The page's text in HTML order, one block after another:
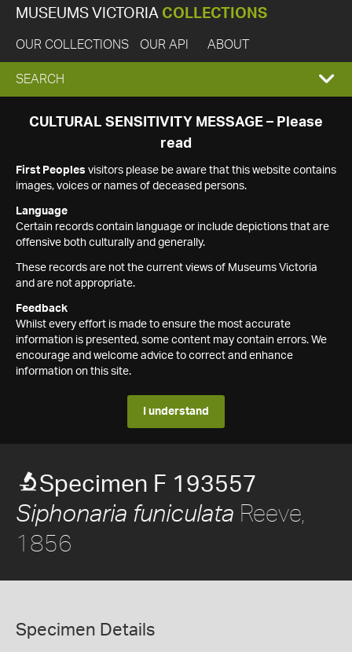
MUSEUMS VICTORIA COLLECTIONS
OUR COLLECTIONS OUR API ABOUT
EXPAND
SEARCH
SEARCH
CULTURAL SENSITIVITY MESSAGE – Please
read
First Peoples visitors please be aware that this website contains
images, voices or names of deceased persons.
Language
Certain records contain language or include depictions that are
offensive both culturally and generally.
These records are not the current views of Museums Victoria
and are not appropriate.
Feedback
Whilst every effort is made to ensure the most accurate
information is presented, some content may contain errors. We
encourage and welcome advice to correct and enhance
information on this site.
I understand
Specimen F 193557
Siphonaria funiculata Reeve,
1856
Specimen Details